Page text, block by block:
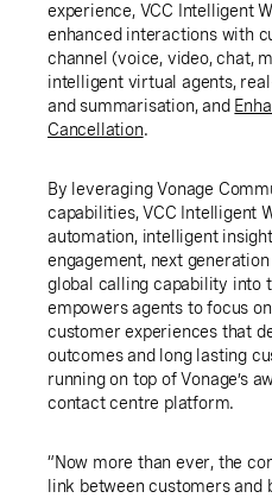
experience, VCC Intelligent
enhanced interactions with
channel (voice, video, chat,
intelligent virtual agents,
and summarisation, and
Cancellation.
By leveraging Vonage
capabilities, VCC Intelligent
automation, intelligent
engagement, next generation
global calling capability into
empowers agents to focus
customer experiences that
outcomes and long lasting
running on top of Vonage’s
contact centre platform.
“Now more than ever, the
link between customers and